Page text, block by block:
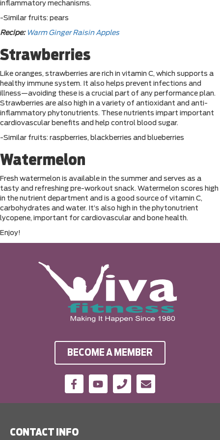
inflammatory mechanisms.
-Similar fruits: pears
Recipe: Warm Ginger Raisin Apples
Strawberries
Like oranges, strawberries are rich in vitamin C, which supports a
healthy immune system. It also helps prevent infections and
illness—avoiding these is a crucial part of any performance plan.
Strawberries are also high in a variety of antioxidant and anti-
inflammatory phytonutrients. These nutrients impart important
cardiovascular benefits and help control blood sugar.
-Similar fruits: raspberries, blackberries and blueberries
Watermelon
Fresh watermelon is available in the summer and serves as a
tasty and refreshing pre-workout snack. Watermelon scores high
in the nutrient department and is a good source of vitamin C,
carbohydrates and water. It’s also high in the phytonutrient
lycopene, important for cardiovascular and bone health.
Enjoy!
BECOME A MEMBER
CONTACT INFO